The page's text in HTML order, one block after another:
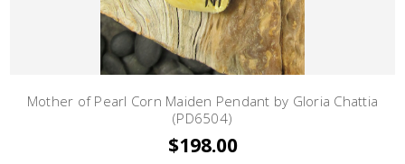
Mother of Pearl Corn Maiden Pendant by Gloria Chattia
(PD6504)
$198.00